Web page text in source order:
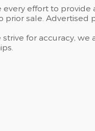
every effort to
prior sale. Advertised
strive for accuracy, we